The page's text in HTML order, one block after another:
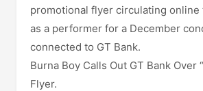
promotional flyer circulating online
as a performer for a December
connected to GT Bank.
Burna Boy Calls Out GT Bank Over
Flyer.